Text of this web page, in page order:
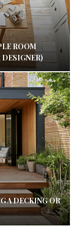
ROOM
DESIGNER)
A DECKING OR